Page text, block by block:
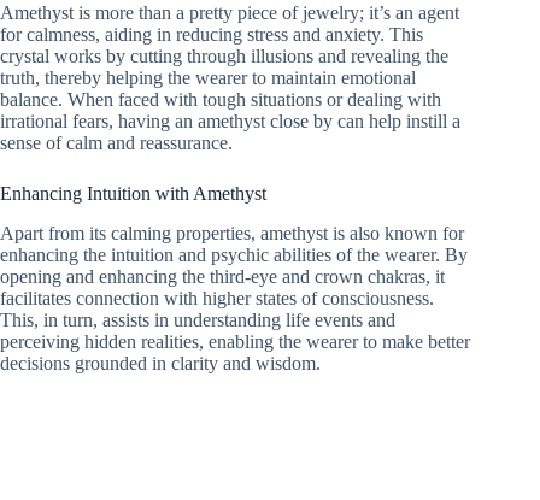
Amethyst is more than a pretty piece of jewelry; it’s an agent
for calmness, aiding in reducing stress and anxiety. This
crystal works by cutting through illusions and revealing the
truth, thereby helping the wearer to maintain emotional
balance. When faced with tough situations or dealing with
irrational fears, having an amethyst close by can help instill a
sense of calm and reassurance.
Enhancing Intuition with Amethyst
Apart from its calming properties, amethyst is also known for
enhancing the intuition and psychic abilities of the wearer. By
opening and enhancing the third-eye and crown chakras, it
facilitates connection with higher states of consciousness.
This, in turn, assists in understanding life events and
perceiving hidden realities, enabling the wearer to make better
decisions grounded in clarity and wisdom.